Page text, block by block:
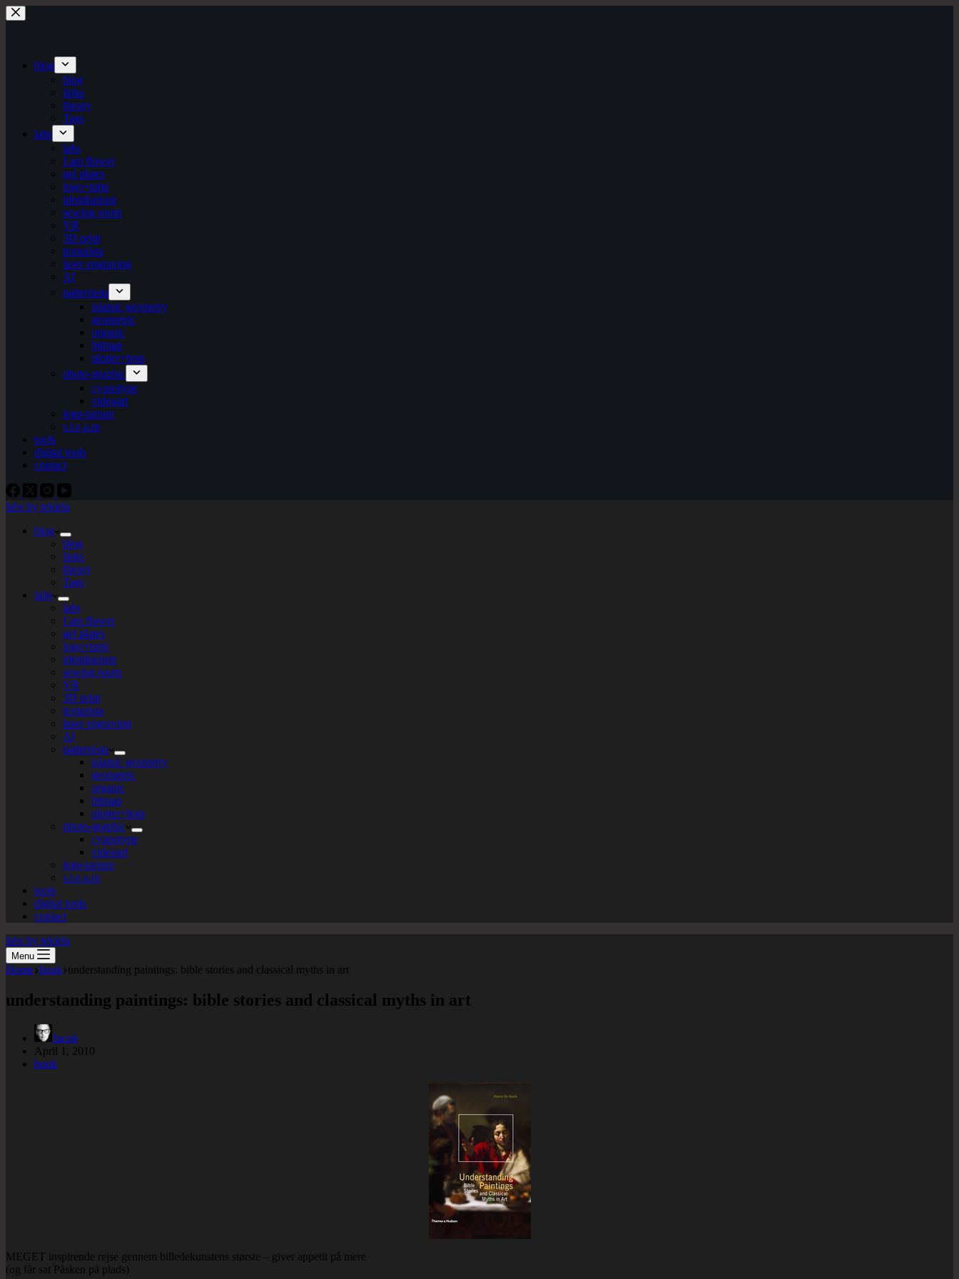
Skip
to
blog
blog
links
theory
Tags
labs
labs
I am flower
gel plates
logo+turte
identitarium
sewing room
VR
3D print
texturista
laser engraving
AI
patternista
islamic geometry
geometric
organic
bitmap
plotter+bots
photo-graphic
cyanotype
videoart
lego-tarium
s.t.e.a.m
tools
digital tools
contact
labs by tekiela
blog
blog
links
theory
Tags
labs
labs
I am flower
gel plates
logo+turte
identitarium
sewing room
VR
3D print
texturista
laser engraving
AI
patternista
islamic geometry
geometric
organic
bitmap
plotter+bots
photo-graphic
cyanotype
videoart
lego-tarium
s.t.e.a.m
tools
digital tools
contact
labs by tekiela
Menu
Home book understanding paintings: bible stories and classical myths in art
understanding paintings: bible stories and classical myths in art
Jacob
April 1, 2010
book
MEGET inspirende rejse gennem billedekunstens største – giver appetit på mere
(og får sat Påsken på plads)